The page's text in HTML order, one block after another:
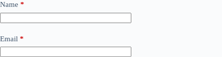
Name *
Email *